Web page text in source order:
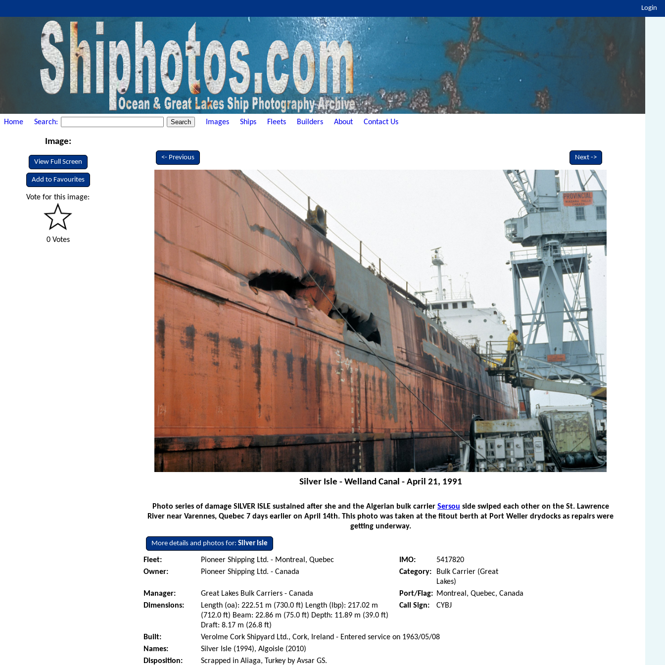
Login
Home Search: Images Ships Fleets Builders About Contact Us
Image:
View Full Screen
Add to Favourites
Vote for this image:
0 Votes
<- Previous Next ->
Silver Isle - Welland Canal - April 21, 1991
Photo series of damage SILVER ISLE sustained after she and the Algerian bulk carrier Sersou side swiped each other on the St. Lawrence
River near Varennes, Quebec 7 days earlier on April 14th. This photo was taken at the fitout berth at Port Weller drydocks as repairs were
getting underway.
More details and photos for:Silver Isle
Fleet: Pioneer Shipping Ltd. - Montreal, Quebec IMO:
5417820
Owner:
Pioneer Shipping Ltd. - Canada Category:
Bulk Carrier (Great
Lakes)
Manager:
Great Lakes Bulk Carriers - Canada Port/Flag: Montreal, Quebec, Canada
Dimensions:
Length (oa): 222.51 m (730.0 ft) Length (lbp): 217.02 m
(712.0 ft) Beam: 22.86 m (75.0 ft) Depth: 11.89 m (39.0 ft)
Draft: 8.17 m (26.8 ft)
Call Sign: CYBJ
Built:
Verolme Cork Shipyard Ltd., Cork, Ireland - Entered service on 1963/05/08
Names:
Silver Isle (1994), Algoisle (2010)
Disposition:
Scrapped in Aliaga, Turkey by Avsar GS.